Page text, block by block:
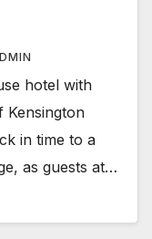
hotel with
Kensington
in time to a
as guests at…